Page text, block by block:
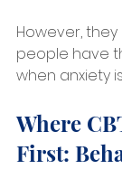
However,
people have
when anxiety
Where
First: